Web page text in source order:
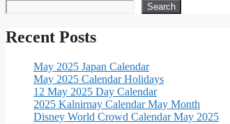
Search
Recent Posts
May 2025 Japan Calendar
May 2025 Calendar Holidays
12 May 2025 Day Calendar
2025 Kalnirnay Calendar May Month
Disney World Crowd Calendar May 2025